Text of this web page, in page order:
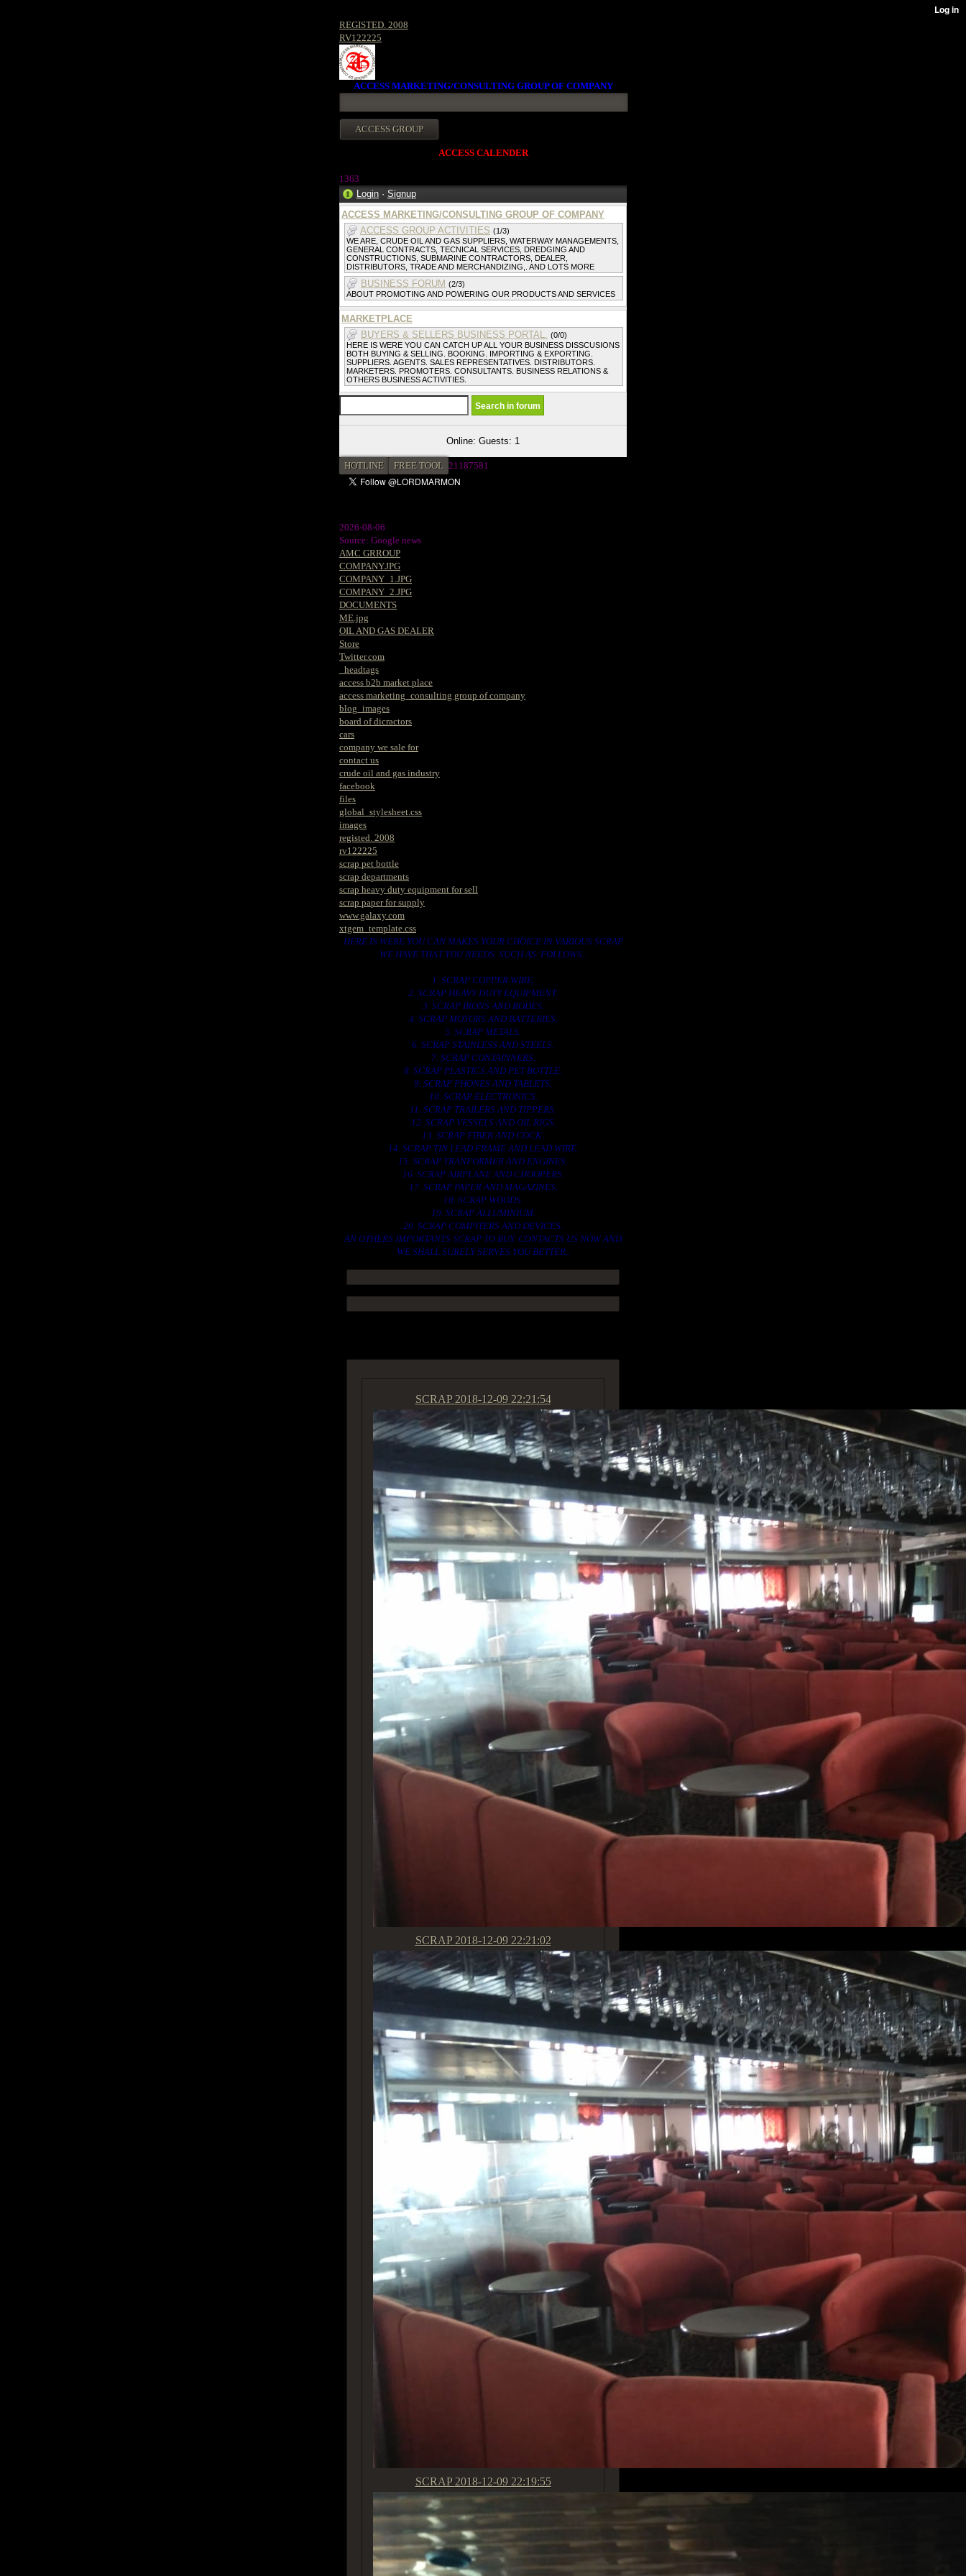
REGISTED. 2008
RV122225
ACCESS MARKETING/CONSULTING GROUP OF COMPANY
ACCESS CALENDER
1363
Login · Signup
ACCESS MARKETING/CONSULTING GROUP OF COMPANY
ACCESS GROUP ACTIVITIES (1/3)
WE ARE, CRUDE OIL AND GAS SUPPLIERS, WATERWAY MANAGEMENTS,
GENERAL CONTRACTS, TECNICAL SERVICES, DREDGING AND
CONSTRUCTIONS, SUBMARINE CONTRACTORS, DEALER,
DISTRIBUTORS, TRADE AND MERCHANDIZING,. AND LOTS MORE
BUSINESS FORUM (2/3)
ABOUT PROMOTING AND POWERING OUR PRODUCTS AND SERVICES
MARKETPLACE
BUYERS & SELLERS BUSINESS PORTAL. (0/0)
HERE IS WERE YOU CAN CATCH UP ALL YOUR BUSINESS DISSCUSIONS
BOTH BUYING & SELLING. BOOKING. IMPORTING & EXPORTING.
SUPPLIERS. AGENTS. SALES REPRESENTATIVES. DISTRIBUTORS.
MARKETERS. PROMOTERS. CONSULTANTS. BUSINESS RELATIONS &
OTHERS BUSINESS ACTIVITIES.
Online: Guests: 1
HOTLINE FREE TOOL 21187581
2026-08-06
Source: Google news
AMC GRROUP
COMPANY.JPG
COMPANY_1.JPG
COMPANY_2.JPG
DOCUMENTS
ME.jpg
OIL AND GAS DEALER
Store
Twitter.com
_headtags
access b2b market place
access marketing_consulting group of company
blog_images
board of dicractors
cars
company we sale for
contact us
crude oil and gas industry
facebook
files
global_stylesheet.css
images
registed. 2008
rv122225
scrap pet bottle
scrap departments
scrap heavy duty equipment for sell
scrap paper for supply
www.galaxy.com
xtgem_template.css
HERE IS WERE YOU CAN MAKES YOUR CHOICE IN VARIOUS SCRAP
WE HAVE THAT YOU NEEDS. SUCH AS. FOLLOWS..
1. SCRAP COPPER WIRE.
2. SCRAP HEAVY DUTY EQUIPMENT.
3. SCRAP IRONS AND RODES.
4. SCRAP MOTORS AND BATTERIES.
5. SCRAP METALS.
6. SCRAP STAINLESS AND STEELS.
7. SCRAP CONTAINNERS.
8. SCRAP PLASTICS AND PET BOTTLE.
9. SCRAP PHONES AND TABLETS.
10. SCRAP ELECTRONICS.
11. SCRAP TRAILERS AND TIPPERS.
12. SCRAP VESSELS AND OIL RIGS.
13. SCRAP FIBER AND COCK.
14. SCRAP TIN LEAD FRAME AND LEAD WIRE.
15. SCRAP TRANFORMER AND ENGINES.
16. SCRAP AIRPLANE AND CHOOPERS.
17. SCRAP PAPER AND MAGAZINES.
18. SCRAP WOODS.
19. SCRAP ALLUMINIUM.
20. SCRAP COMPITERS AND DEVICES.
AN OTHERS IMPORTANTS SCRAP TO BUY. CONTACTS US NOW AND
WE SHALL SURELY SERVES YOU BETTER..
SCRAP 2018-12-09 22:21:54
SCRAP 2018-12-09 22:21:02
SCRAP 2018-12-09 22:19:55